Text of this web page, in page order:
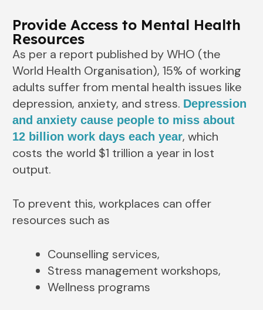
Provide Access to Mental Health
Resources
As per a report published by WHO (the
World Health Organisation), 15% of working
adults suffer from mental health issues like
depression, anxiety, and stress. Depression
and anxiety cause people to miss about
12 billion work days each year, which
costs the world $1 trillion a year in lost
output.
To prevent this, workplaces can offer
resources such as
Counselling services,
Stress management workshops,
Wellness programs